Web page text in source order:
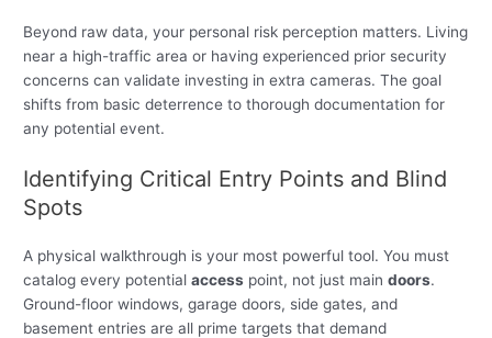
Beyond raw data, your personal risk perception matters. Living
near a high-traffic area or having experienced prior security
concerns can validate investing in extra cameras. The goal
shifts from basic deterrence to thorough documentation for
any potential event.
Identifying Critical Entry Points and Blind
Spots
A physical walkthrough is your most powerful tool. You must
catalog every potentialaccess point, not just maindoors.
Ground-floor windows, garage doors, side gates, and
basement entries are all prime targets that demand